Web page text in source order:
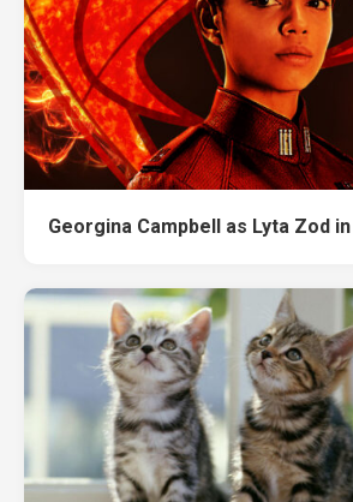
Georgina Campbell as Lyta Zod